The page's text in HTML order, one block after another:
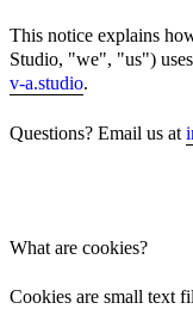
This notice explains
Studio, "we", "us")
v-a.studio.
Questions? Email us at
What are cookies?
Cookies are small text